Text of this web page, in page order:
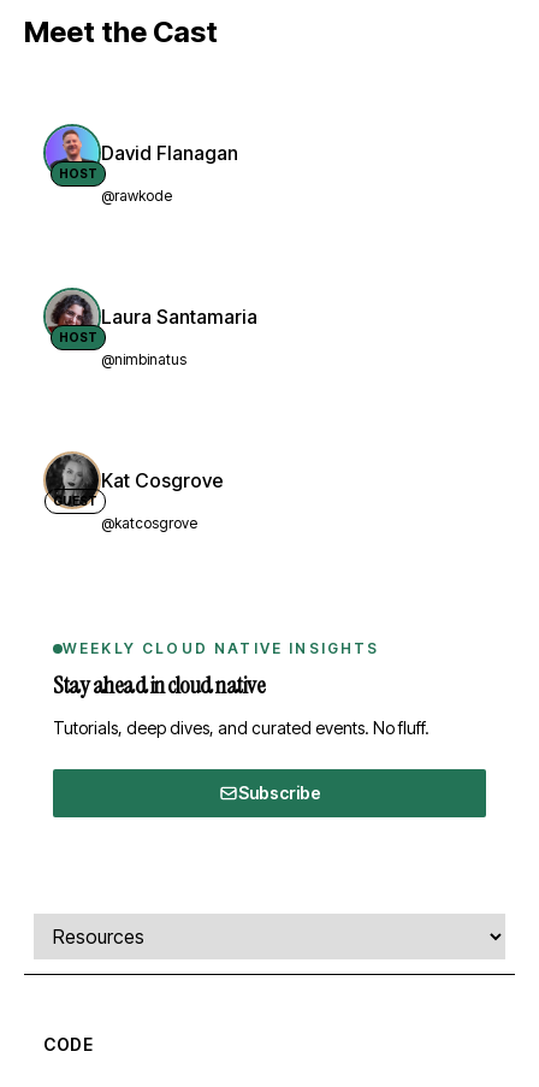
Meet the Cast
HOST
David Flanagan
@rawkode
HOST
Laura Santamaria
@nimbinatus
GUEST
Kat Cosgrove
@katcosgrove
WEEKLY CLOUD NATIVE INSIGHTS
Stay ahead in cloud native
Tutorials, deep dives, and curated events. No fluff.
Subscribe
Comments, transcript, and resources
Select a tab
CODE